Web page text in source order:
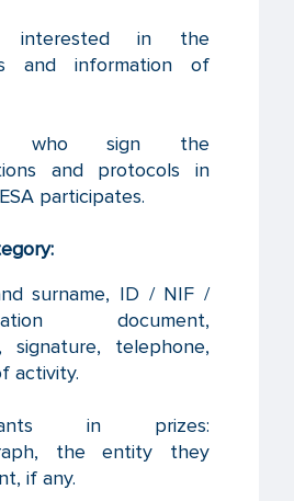
interested in the
and information of
who sign the
and protocols in
participates.
surname, ID / NIF /
document,
signature, telephone,
activity.
in prizes:
the entity they
if any.